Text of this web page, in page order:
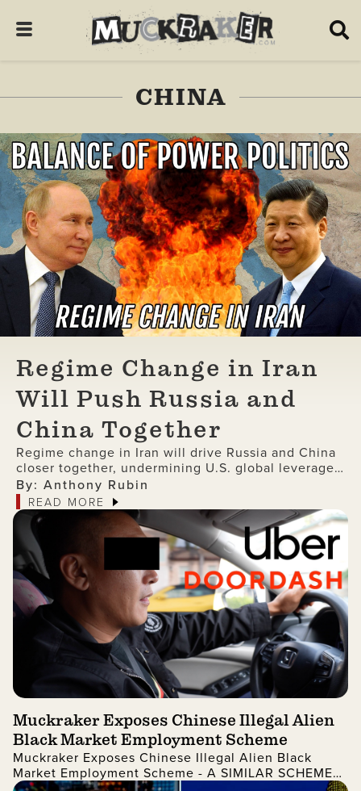
CHINA
Regime Change in Iran
Will Push Russia and
China Together
Regime change in Iran will drive Russia and China
closer together, undermining U.S. global leverage
and accelerating the collapse of American
dominance.
By: Anthony Rubin
READ MORE
Muckraker Exposes Chinese Illegal Alien
Black Market Employment Scheme
Muckraker Exposes Chinese Illegal Alien Black
Market Employment Scheme - A SIMILAR SCHEME